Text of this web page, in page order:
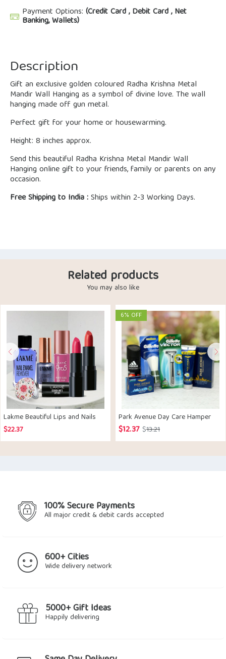
Payment Options: (Credit Card , Debit Card , Net
Banking, Wallets)
Description
Gift an exclusive golden coloured Radha Krishna Metal
Mandir Wall Hanging as a symbol of divine love. The wall
hanging made off gun metal.
Perfect gift for your home or housewarming.
Height: 8 inches approx.
Send this beautiful Radha Krishna Metal Mandir Wall
Hanging online gift to your friends, family or parents on any
occasion.
Free Shipping to India :Ships within 2-3 Working Days.
Related products
You may also like
Lakme Beautiful Lips and Nails
$22.37
6% OFF
Park Avenue Day Care Hamper
$13.21Original
price
$12.37
Current
price
100% Secure Payments
All major credit & debit cards accepted
600+ Cities
Wide delivery network
5000+ Gift Ideas
Happily delivering